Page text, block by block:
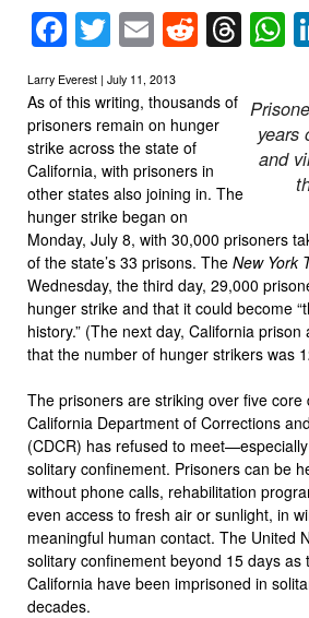
Facebook
Twitter
EmailReddit
Larry Everest | July 11, 2013
years
and
As of this writing, thousands of
prisoners remain on hunger
strike across the state of
California, with prisoners in
other states also joining in. The
hunger strike began on
Monday, July 8, with 30,000 prisoners
of the state’s 33 prisons. The New York
Wednesday, the third day, 29,000
hunger strike and that it could become
history.” (The next day, California
that the number of hunger strikers was
The prisoners are striking over five core
California Department of Corrections
(CDCR) has refused to
solitary confinement. Prisoners can be
without phone calls, rehabilitation
even access to fresh air or sunlight, in
meaningful human contact. The United
solitary confinement beyond 15 days as
California have been imprisoned in
decades.